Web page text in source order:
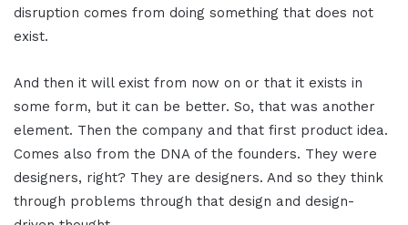
disruption comes from doing something that does not
exist.
And then it will exist from now on or that it exists in
some form, but it can be better. So, that was another
element. Then the company and that first product idea.
Comes also from the DNA of the founders. They were
designers, right? They are designers. And so they think
through problems through that design and design-